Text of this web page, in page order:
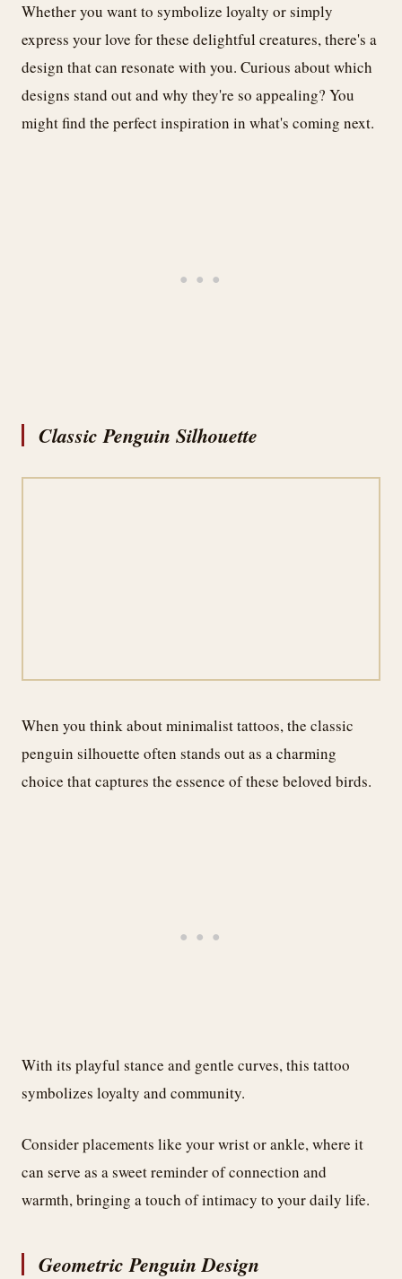
Whether you want to symbolize loyalty or simply
express your love for these delightful creatures, there's a
design that can resonate with you. Curious about which
designs stand out and why they're so appealing? You
might find the perfect inspiration in what's coming next.
Classic Penguin Silhouette
When you think about minimalist tattoos, the classic
penguin silhouette often stands out as a charming
choice that captures the essence of these beloved birds.
With its playful stance and gentle curves, this tattoo
symbolizes loyalty and community.
Consider placements like your wrist or ankle, where it
can serve as a sweet reminder of connection and
warmth, bringing a touch of intimacy to your daily life.
Geometric Penguin Design